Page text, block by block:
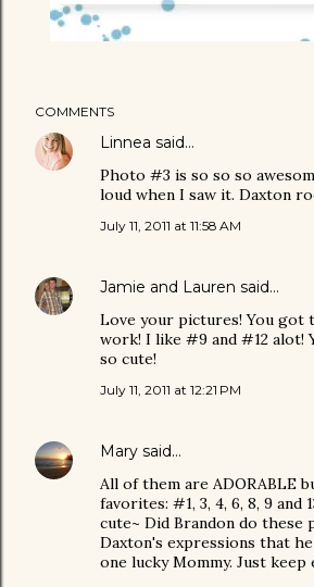
COMMENTS
Linnea said…
Photo #3 is so so so
loud when I saw it. Daxton
July 11, 2011 at 11:58 AM
Jamie and Lauren said…
Love your pictures! You got
work! I like #9 and #12 alot!
so cute!
July 11, 2011 at 12:21 PM
Mary said…
All of them are ADORABLE
favorites: #1, 3, 4, 6, 8, 9 and
cute~ Did Brandon do these
Daxton's expressions that he
one lucky Mommy. Just